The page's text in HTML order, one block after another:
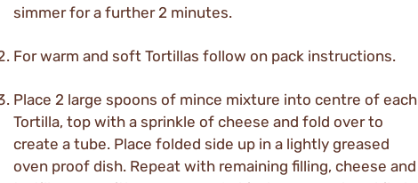
simmer for a further 2 minutes.
For warm and soft Tortillas follow on pack instructions.
Place 2 large spoons of mince mixture into centre of each
Tortilla, top with a sprinkle of cheese and fold over to
create a tube. Place folded side up in a lightly greased
oven proof dish. Repeat with remaining filling, cheese and